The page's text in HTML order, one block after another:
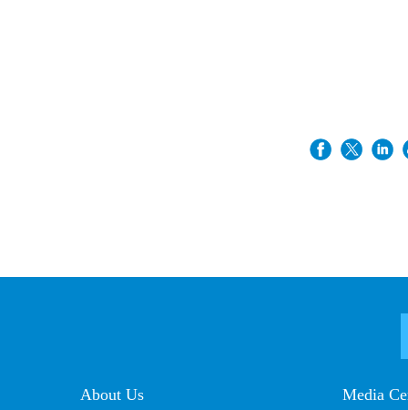
About Us Media